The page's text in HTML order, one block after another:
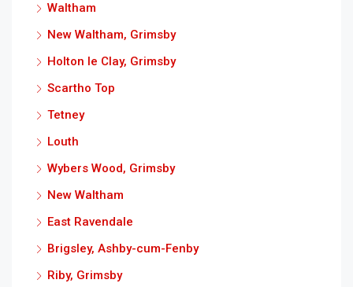
Waltham
New Waltham, Grimsby
Holton le Clay, Grimsby
Scartho Top
Tetney
Louth
Wybers Wood, Grimsby
New Waltham
East Ravendale
Brigsley, Ashby-cum-Fenby
Riby, Grimsby